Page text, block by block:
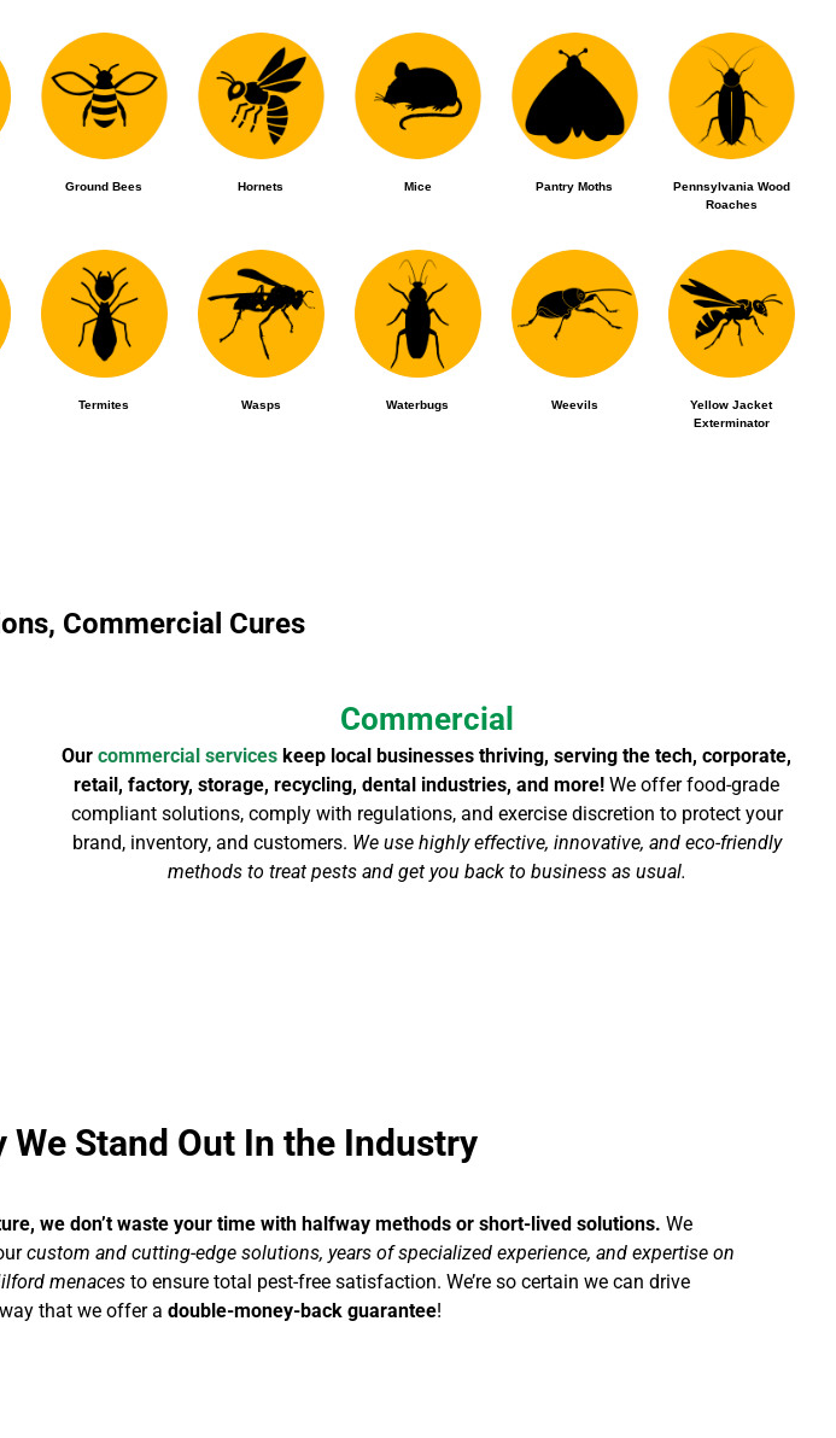
Ground Bees Hornets Mice Pantry Moths
Pennsylvania Wood
Roaches
Termites Wasps Waterbugs Weevils
Yellow Jacket
Exterminator
Commercial Cures
Commercial
Ourcommercial services keep local businesses thriving, serving the tech, corporate,
retail, factory, storage, recycling, dental industries, and more!We offer food-grade
compliant solutions, comply with regulations, and exercise discretion to protect your
brand, inventory, and customers. We use highly effective, innovative, and eco-friendly
methods to treat pests and get you back to business as usual.
We Stand Out In the Industry
we don’t waste your time with halfway methods or short-lived solutions. We
custom and cutting-edge solutions, years of specialized experience, and expertise on
menaces to ensure total pest-free satisfaction. We’re so certain we can drive
that we offer a double-money-back guarantee!